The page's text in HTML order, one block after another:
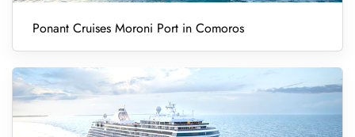
Ponant Cruises Moroni Port in Comoros